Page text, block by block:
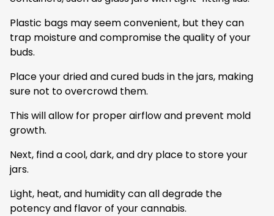
Plastic bags may seem convenient, but they can
trap moisture and compromise the quality of your
buds.
Place your dried and cured buds in the jars, making
sure not to overcrowd them.
This will allow for proper airflow and prevent mold
growth.
Next, find a cool, dark, and dry place to store your
jars.
Light, heat, and humidity can all degrade the
potency and flavor of your cannabis.